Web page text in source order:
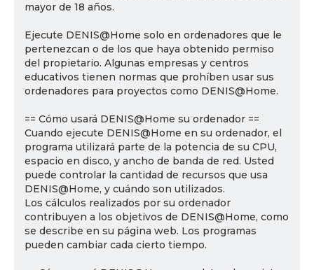
mayor de 18 años.
Ejecute DENIS@Home solo en ordenadores que le
pertenezcan o de los que haya obtenido permiso
del propietario. Algunas empresas y centros
educativos tienen normas que prohíben usar sus
ordenadores para proyectos como DENIS@Home.
== Cómo usará DENIS@Home su ordenador ==
Cuando ejecute DENIS@Home en su ordenador, el
programa utilizará parte de la potencia de su CPU,
espacio en disco, y ancho de banda de red. Usted
puede controlar la cantidad de recursos que usa
DENIS@Home, y cuándo son utilizados.
Los cálculos realizados por su ordenador
contribuyen a los objetivos de DENIS@Home, como
se describe en su página web. Los programas
pueden cambiar cada cierto tiempo.